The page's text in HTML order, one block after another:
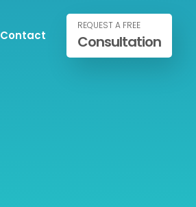
Contact
REQUEST A FREE
Consultation